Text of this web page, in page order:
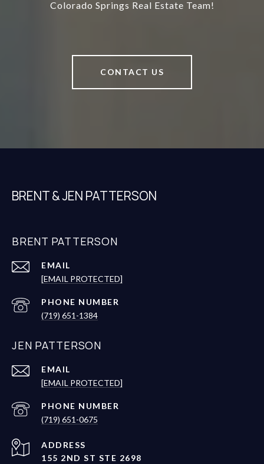
Colorado Springs Real Estate Team!
CONTACT US
BRENT & JEN PATTERSON
BRENT PATTERSON
EMAIL
[EMAIL PROTECTED]
PHONE NUMBER
(719) 651-1384
JEN PATTERSON
EMAIL
[EMAIL PROTECTED]
PHONE NUMBER
(719) 651-0675
ADDRESS
155 2ND ST STE 2698